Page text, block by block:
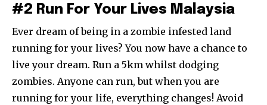
#2 Run For Your Lives Malaysia
Ever dream of being in a zombie infested land
running for your lives? You now have a chance to
live your dream. Run a 5km whilst dodging
zombies. Anyone can run, but when you are
running for your life, everything changes! Avoid